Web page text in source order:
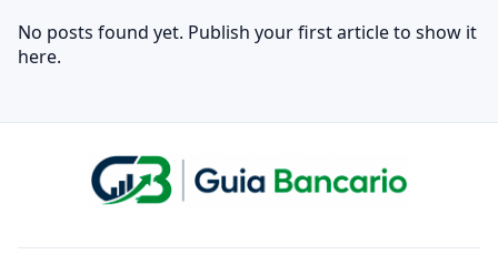
LoanPress Enter to search or ESC to close.
non residents
No posts found yet. Publish your first article to show it
here.